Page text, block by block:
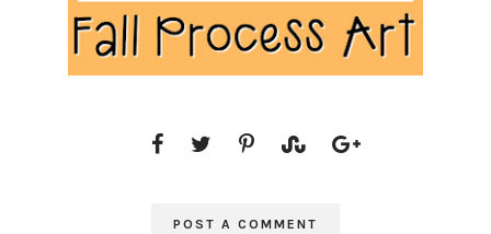
POST A COMMENT